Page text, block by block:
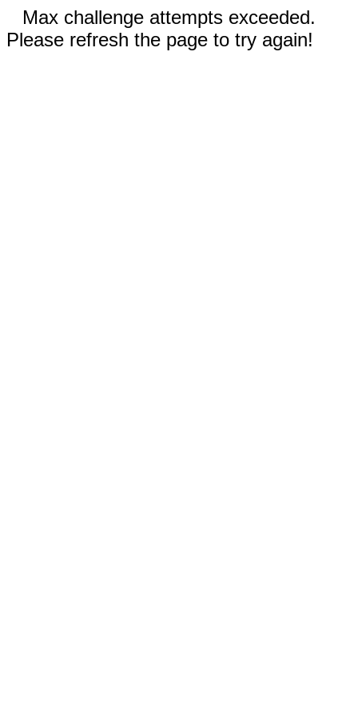
Max challenge attempts exceeded.
Please refresh the page to try again!